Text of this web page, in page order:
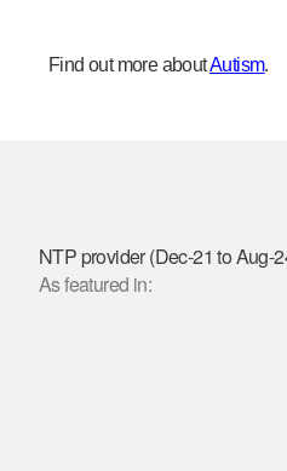
Find out more aboutAutism.
NTP provider (Dec-21 to Aug-
As featured in: